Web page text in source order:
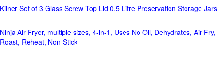
Kilner Set of 3 Glass Screw Top Lid 0.5 Litre Preservation Storage Jars
Ninja Air Fryer, multiple sizes, 4-in-1, Uses No Oil, Dehydrates, Air Fry,
Roast, Reheat, Non-Stick